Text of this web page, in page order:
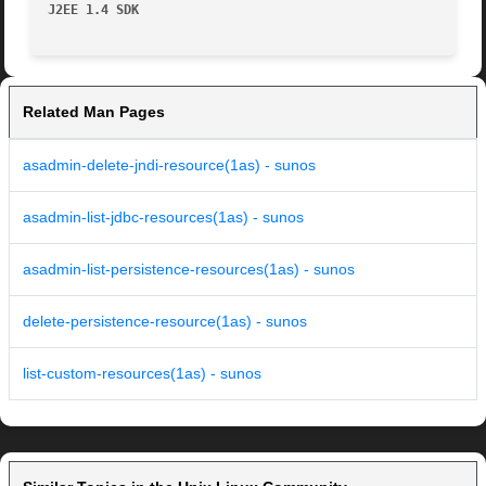
J2EE 1.4 SDK
Related Man Pages
asadmin-delete-jndi-resource(1as) - sunos
asadmin-list-jdbc-resources(1as) - sunos
asadmin-list-persistence-resources(1as) - sunos
delete-persistence-resource(1as) - sunos
list-custom-resources(1as) - sunos